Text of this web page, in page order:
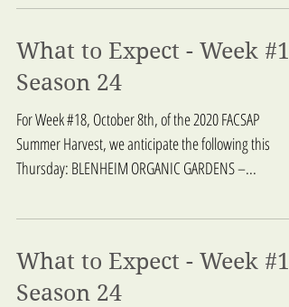
What to Expect - Week #18
Season 24
For Week #18, October 8th, of the 2020 FACSAP
Summer Harvest, we anticipate the following this
Thursday: BLENHEIM ORGANIC GARDENS –...
What to Expect - Week #17
Season 24